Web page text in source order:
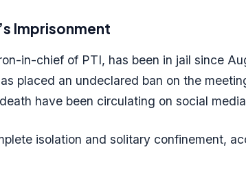
Imprisonment
in-chief of PTI, has been in jail since
placed an undeclared ban on the
have been circulating on social
isolation and solitary confinement,